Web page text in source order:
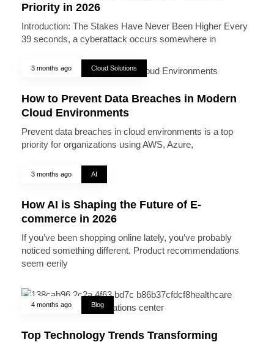
Priority in 2026
Introduction: The Stakes Have Never Been Higher Every
39 seconds, a cyberattack occurs somewhere in
3 months ago Cloud Solutions
How to Prevent Data Breaches in Modern
Cloud Environments
Prevent data breaches in cloud environments is a top
priority for organizations using AWS, Azure,
3 months ago AI
How AI is Shaping the Future of E-
commerce in 2026
If you’ve been shopping online lately, you’ve probably
noticed something different. Product recommendations
seem eerily
4 months ago Blog
Top Technology Trends Transforming